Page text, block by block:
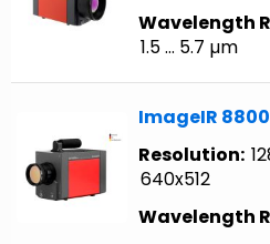
Wavelength
1.5 … 5.7 µm
ImageIR 8800
Resolution:
640x512
Wavelength